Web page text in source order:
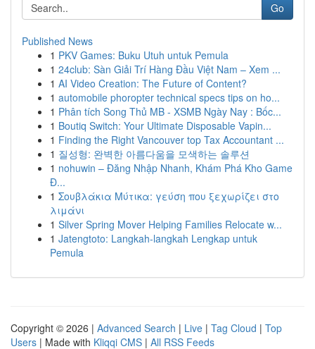
Go
Published News
1 PKV Games: Buku Utuh untuk Pemula
1 24club: Sàn Giải Trí Hàng Đầu Việt Nam – Xem ...
1 AI Video Creation: The Future of Content?
1 automobile phoropter technical specs tips on ho...
1 Phân tích Song Thủ MB - XSMB Ngày Nay : Bốc...
1 Boutiq Switch: Your Ultimate Disposable Vapin...
1 Finding the Right Vancouver top Tax Accountant ...
1 질성형: 완벽한 아름다움을 모색하는 솔루션
1 nohuwin – Đăng Nhập Nhanh, Khám Phá Kho Game
Đ...
1 Σουβλάκια Μύτικα: γεύση που ξεχωρίζει στο
λιμάνι
1 Silver Spring Mover Helping Families Relocate w...
1 Jatengtoto: Langkah-langkah Lengkap untuk
Pemula
Copyright © 2026 | Advanced Search | Live | Tag Cloud | Top
Users | Made with Kliqqi CMS | All RSS Feeds